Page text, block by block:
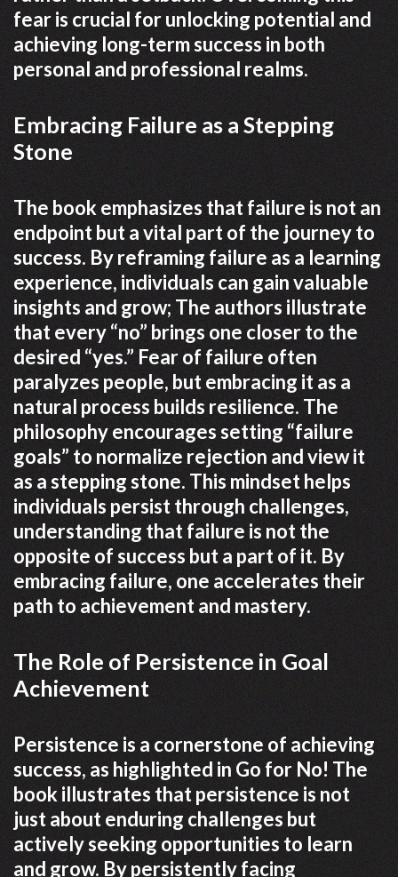
fear is crucial for unlocking potential and
achieving long-term success in both
personal and professional realms.
Embracing Failure as a Stepping
Stone
The book emphasizes that failure is not an
endpoint but a vital part of the journey to
success. By reframing failure as a learning
experience, individuals can gain valuable
insights and grow; The authors illustrate
that every “no” brings one closer to the
desired “yes.” Fear of failure often
paralyzes people, but embracing it as a
natural process builds resilience. The
philosophy encourages setting “failure
goals” to normalize rejection and view it
as a stepping stone. This mindset helps
individuals persist through challenges,
understanding that failure is not the
opposite of success but a part of it. By
embracing failure, one accelerates their
path to achievement and mastery.
The Role of Persistence in Goal
Achievement
Persistence is a cornerstone of achieving
success, as highlighted in Go for No! The
book illustrates that persistence is not
just about enduring challenges but
actively seeking opportunities to learn
and grow. By persistently facing